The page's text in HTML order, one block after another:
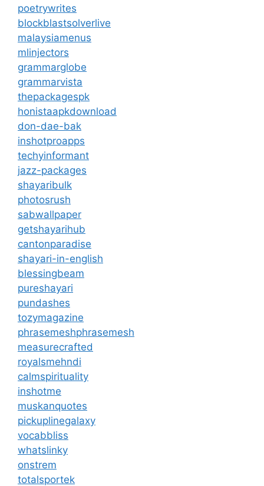
poetrywrites
blockblastsolverlive
malaysiamenus
mlinjectors
grammarglobe
grammarvista
thepackagespk
honistaapkdownload
don-dae-bak
inshotproapps
techyinformant
jazz-packages
shayaribulk
photosrush
sabwallpaper
getshayarihub
cantonparadise
shayari-in-english
blessingbeam
pureshayari
pundashes
tozymagazine
phrasemeshphrasemesh
measurecrafted
royalsmehndi
calmspirituality
inshotme
muskanquotes
pickuplinegalaxy
vocabbliss
whatslinky
onstrem
totalsportek